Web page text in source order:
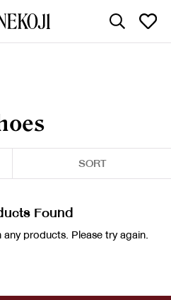
SORT
Found
products. Please try again.